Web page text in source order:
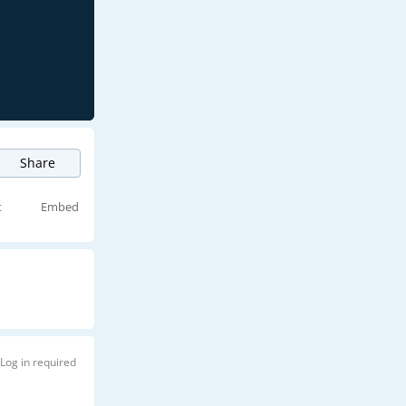
Share
Embed
Log in required